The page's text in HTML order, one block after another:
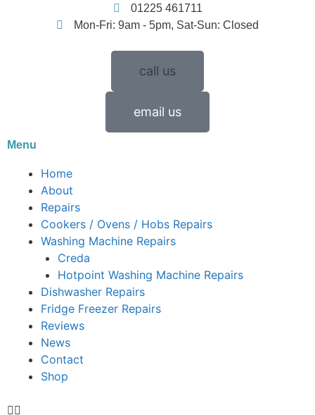
01225 461711
Mon-Fri: 9am - 5pm, Sat-Sun: Closed
call us
email us
Menu
Home
About
Repairs
Cookers / Ovens / Hobs Repairs
Washing Machine Repairs
Creda
Hotpoint Washing Machine Repairs
Dishwasher Repairs
Fridge Freezer Repairs
Reviews
News
Contact
Shop